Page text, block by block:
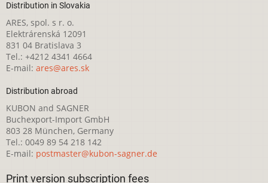
Distribution in Slovakia
ARES, spol. s r. o.
Elektrárenská 12091
831 04 Bratislava 3
Tel.: +4212 4341 4664
E-mail: ares@ares.sk
Distribution abroad
KUBON and SAGNER
Buchexport-Import GmbH
803 28 München, Germany
Tel.: 0049 89 54 218 142
E-mail: postmaster@kubon-sagner.de
Print version subscription fees